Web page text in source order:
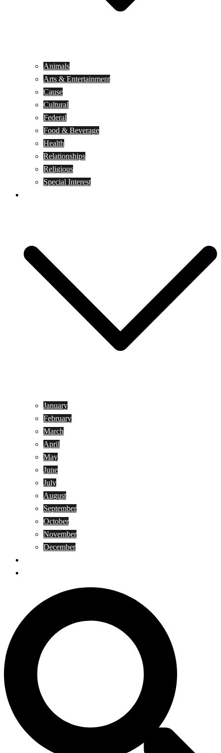
Animals
Arts & Entertainment
Cause
Cultural
Federal
Food & Beverage
Health
Relationships
Religious
Special Interest
January
February
March
April
May
June
July
August
September
October
November
December